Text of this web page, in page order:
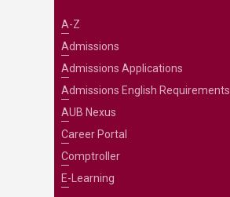
A-Z
Admissions
Admissions Applications
Admissions English Requirements
AUB Nexus
Career Portal
Comptroller
E-Learning